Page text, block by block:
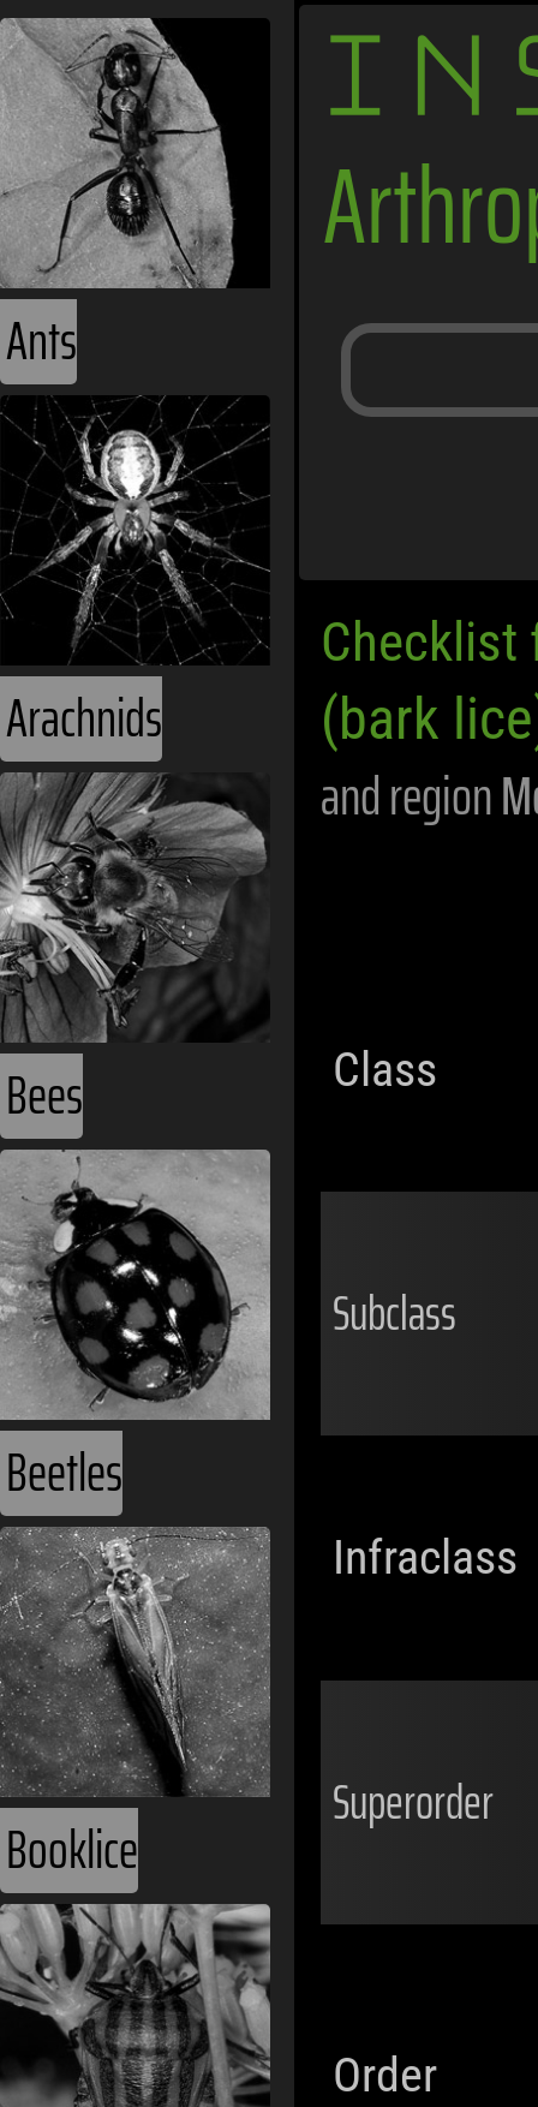
Ants
Arachnids
Bees
Beetles
Booklice
(bark
and region
Class
Subclass
Infraclass
Superorder
Order